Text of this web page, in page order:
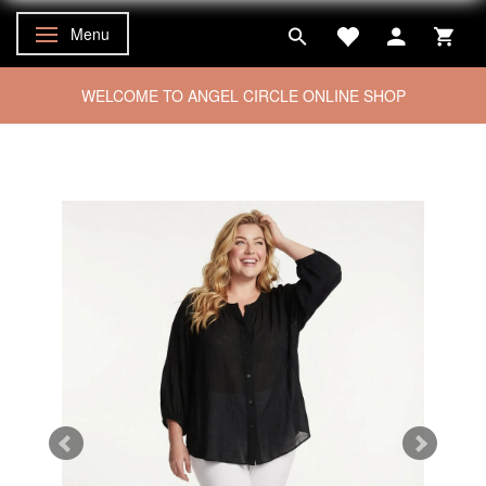
Toggle navigation
Menu
WELCOME TO ANGEL CIRCLE ONLINE SHOP